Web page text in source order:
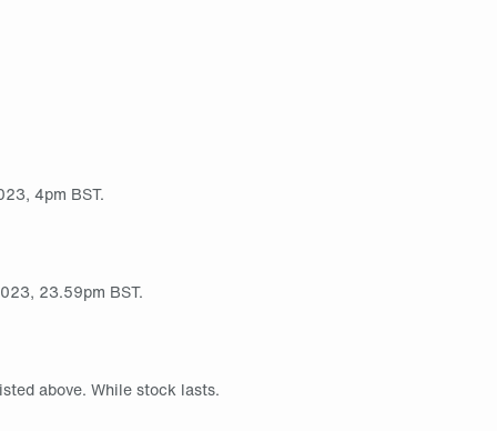
4pm BST.
23.59pm BST.
above. While stock lasts.